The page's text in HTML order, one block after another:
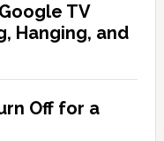
TV
Hanging, and
Off for a